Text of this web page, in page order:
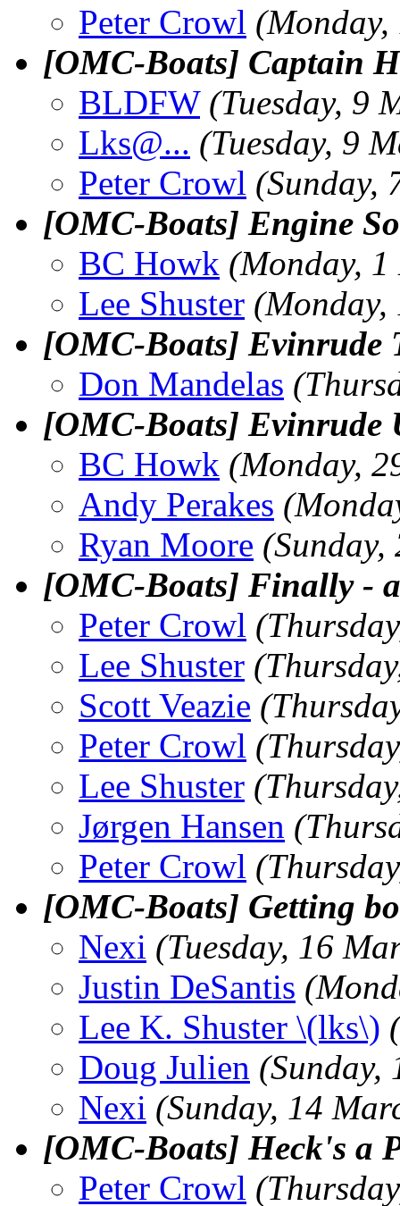
Peter Crowl
[OMC-Boats] Captain
BLDFW (Tuesday, 9
Lks@... (Tuesday, 9
Peter Crowl (Sunday,
[OMC-Boats] Engine
BC Howk (Monday,
Lee Shuster (Monday,
[OMC-Boats] Evinrude
Don Mandelas
[OMC-Boats]
BC Howk (Monday,
Andy Perakes
Ryan Moore
[OMC-Boats] Finally -
Peter Crowl
Lee Shuster
Scott Veazie
Peter Crowl
Lee Shuster
Jørgen Hansen
Peter Crowl
[OMC-Boats] Getting
Nexi (Tuesday, 16
Justin DeSantis
Lee K. Shuster \(lks\)
Doug Julien (Sunday,
Nexi (Sunday, 14
[OMC-Boats] Heck's a
Peter Crowl